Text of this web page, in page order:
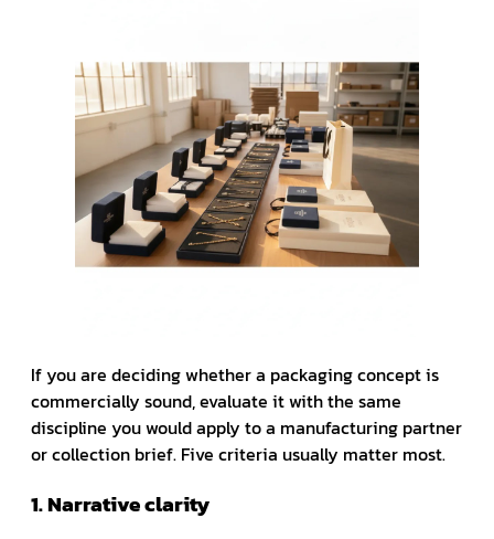
If you are deciding whether a packaging concept is
commercially sound, evaluate it with the same
discipline you would apply to a manufacturing partner
or collection brief. Five criteria usually matter most.
1. Narrative clarity